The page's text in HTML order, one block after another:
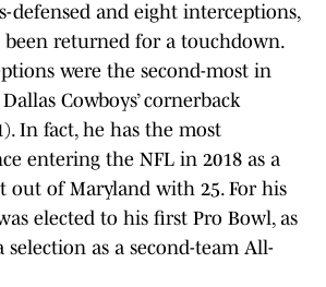
defensed and eight interceptions,
returned for a touchdown.
were the second-most in
Cowboys’ cornerback
In fact, he has the most
entering the NFL in 2018 as a
out of Maryland with 25. For his
elected to his first Pro Bowl, as
selection as a second-team All-